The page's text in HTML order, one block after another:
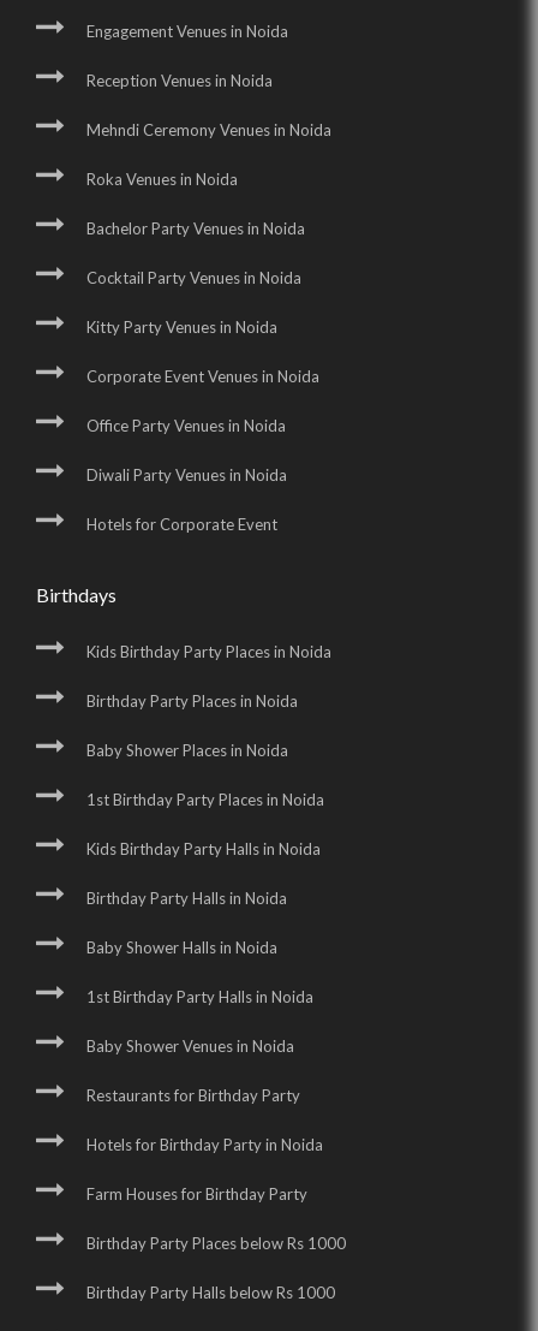
Engagement Venues in Noida
Reception Venues in Noida
Mehndi Ceremony Venues in Noida
Roka Venues in Noida
Bachelor Party Venues in Noida
Cocktail Party Venues in Noida
Kitty Party Venues in Noida
Corporate Event Venues in Noida
Office Party Venues in Noida
Diwali Party Venues in Noida
Hotels for Corporate Event
Birthdays
Kids Birthday Party Places in Noida
Birthday Party Places in Noida
Baby Shower Places in Noida
1st Birthday Party Places in Noida
Kids Birthday Party Halls in Noida
Birthday Party Halls in Noida
Baby Shower Halls in Noida
1st Birthday Party Halls in Noida
Baby Shower Venues in Noida
Restaurants for Birthday Party
Hotels for Birthday Party in Noida
Farm Houses for Birthday Party
Birthday Party Places below Rs 1000
Birthday Party Halls below Rs 1000